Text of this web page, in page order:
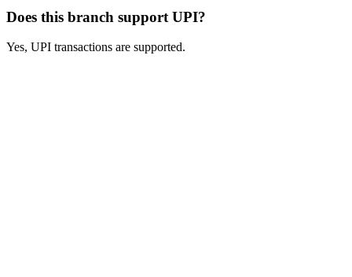
Does this branch support UPI?
Yes, UPI transactions are supported.